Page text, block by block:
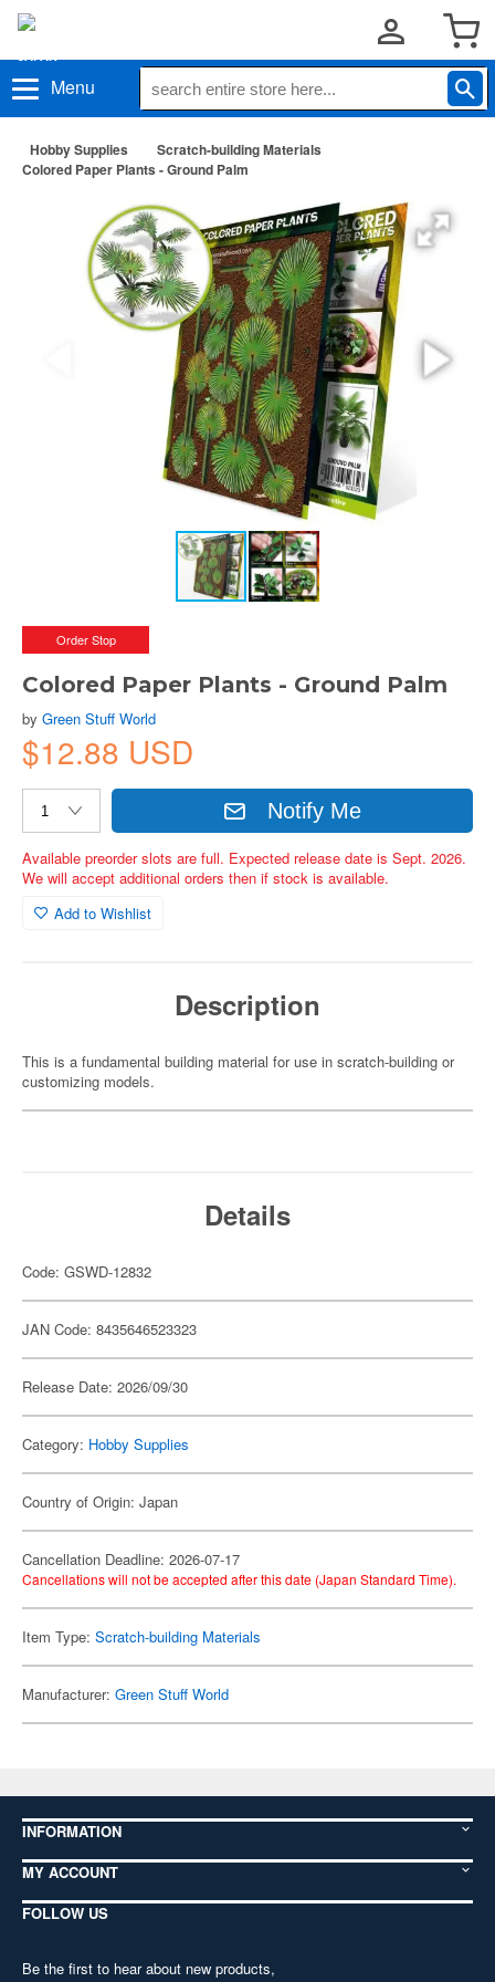
Menu
Hobby Supplies
Scratch-building Materials
Colored Paper Plants - Ground Palm
Order Stop
Colored Paper Plants - Ground Palm
by Green Stuff World
$12.88 USD
Notify Me
Available preorder slots are full. Expected release date is Sept. 2026.
We will accept additional orders then if stock is available.
Add to Wishlist
Description
This is a fundamental building material for use in scratch-building or
customizing models.
Details
Code: GSWD-12832
JAN Code: 8435646523323
Release Date: 2026/09/30
Category: Hobby Supplies
Country of Origin: Japan
Cancellation Deadline: 2026-07-17
Cancellations will not be accepted after this date (Japan Standard Time).
Item Type: Scratch-building Materials
Manufacturer: Green Stuff World
INFORMATION
MY ACCOUNT
FOLLOW US
Be the first to hear about new products,